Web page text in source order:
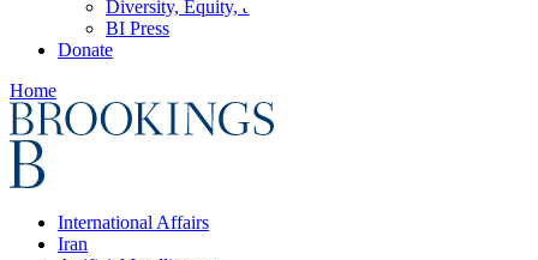
Diversity, Equity, and Inclusion
BI Press
Donate
Home
International Affairs
Iran